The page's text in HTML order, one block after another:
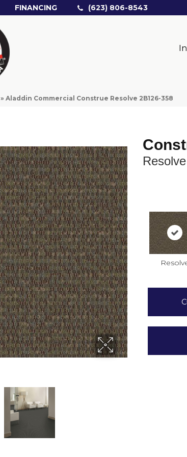
FINANCING (623) 806-8543
»Aladdin Commercial Construe Resolve 2B126-358
Resolve